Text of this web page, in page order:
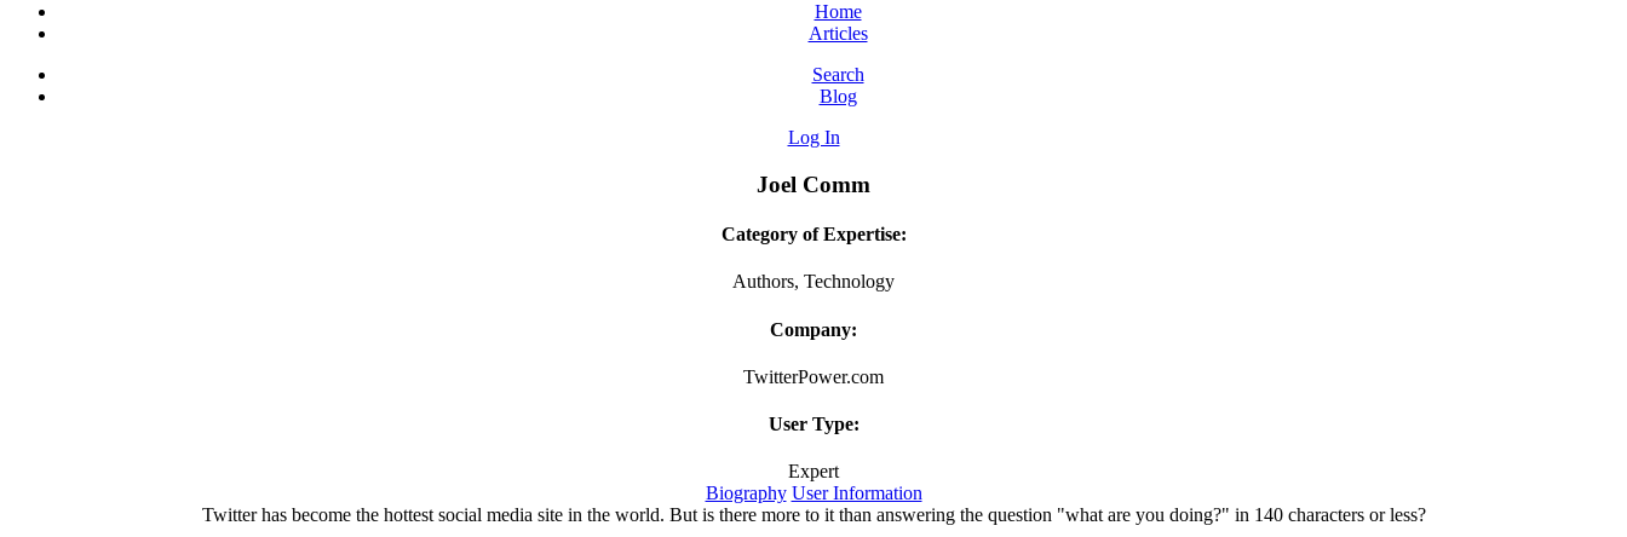
Home
Articles
Search
Blog
Log In
Joel Comm
Category of Expertise:
Authors, Technology
Company:
TwitterPower.com
User Type:
Expert
Biography User Information
Twitter has become the hottest social media site in the world. But is there more to it than answering the question "what are you doing?" in 140 characters or less?